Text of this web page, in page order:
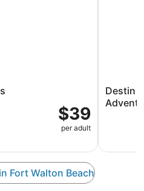
$39
per adult
Destin
Fort Walton Beach